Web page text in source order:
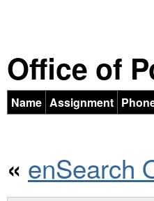
Office of
Name Assignment
« enSearch